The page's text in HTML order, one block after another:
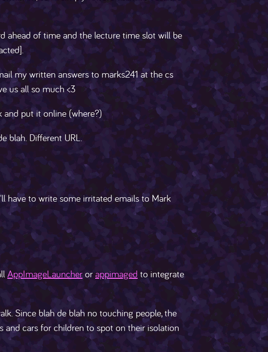
ahead of time and the lecture time slot will be
my written answers to marks241 at the cs
us all so much <3
put it online (where?)
Different URL.
have to write some irritated emails to Mark
AppImageLauncheror appimaged to integrate
Since blah de blah no touching people, the
cars for children to spot on their isolation